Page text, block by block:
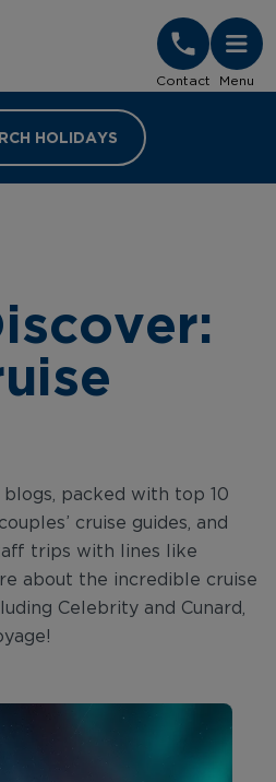
Contact Menu
HOLIDAYS
packed with top 10
cruise guides, and
trips with lines like
about the incredible cruise
Celebrity and Cunard,